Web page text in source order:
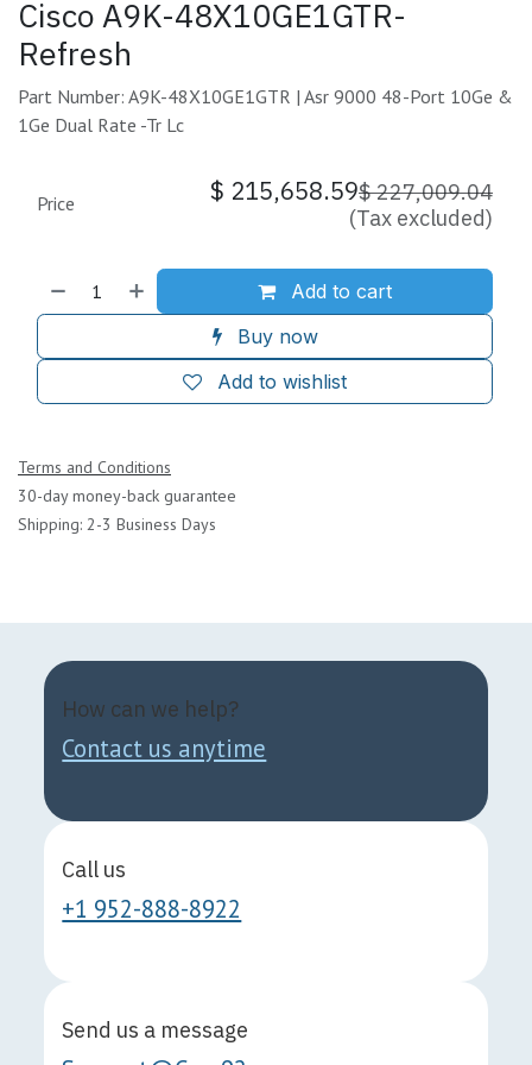
Cisco A9K-48X10GE1GTR-
Refresh
Part Number: A9K-48X10GE1GTR | Asr 9000 48-Port 10Ge &
1Ge Dual Rate -Tr Lc
Add to cart
Buy now
Add to wishlist
Price $ 215,658.59$227,009.04
(Tax excluded)
Terms and Conditions
30-day money-back guarantee
Shipping: 2-3 Business Days
How can we help?
Contact us anytime
Call us
+1 952-888-8922
Send us a message